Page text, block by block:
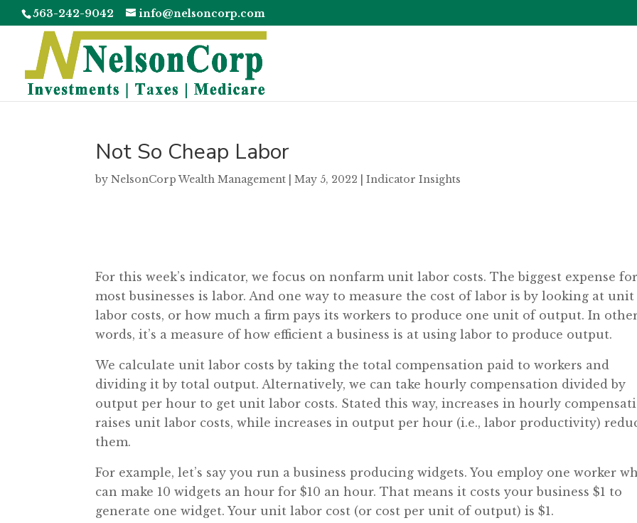
563-242-9042 info@nelsoncorp.com
Not So Cheap Labor
byNelsonCorp Wealth Management |May 5, 2022 |Indicator Insights
For this week’s indicator, we focus on nonfarm unit labor costs. The biggest expense
most businesses is labor. And one way to measure the cost of labor is by looking at unit
labor costs, or how much a firm pays its workers to produce one unit of output. In
words, it’s a measure of how efficient a business is at using labor to produce output.
We calculate unit labor costs by taking the total compensation paid to workers and
dividing it by total output. Alternatively, we can take hourly compensation divided by
output per hour to get unit labor costs. Stated this way, increases in hourly
raises unit labor costs, while increases in output per hour (i.e., labor productivity)
them.
For example, let’s say you run a business producing widgets. You employ one worker
can make 10 widgets an hour for $10 an hour. That means it costs your business $1 to
generate one widget. Your unit labor cost (or cost per unit of output) is $1.